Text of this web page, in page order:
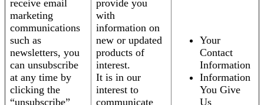
receive email
marketing
communications
such as
newsletters, you
can unsubscribe
at any time by
clicking the
“unsubscribe”
provide you
with
information on
new or updated
products of
interest.
It is in our
interest to
communicate
Your
Contact
Information
Information
You Give
Us